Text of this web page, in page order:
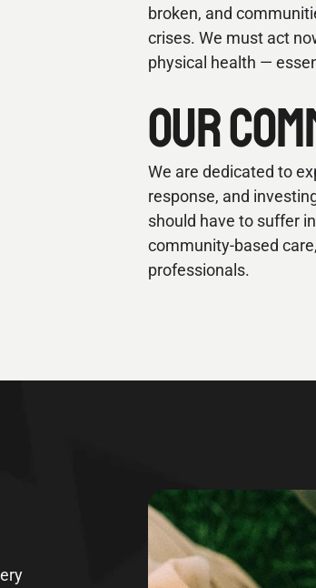
broken, and
crises. We must act
physical health —
OUR
We are dedicated to
response, and
should have to suffer
community-based
professionals.